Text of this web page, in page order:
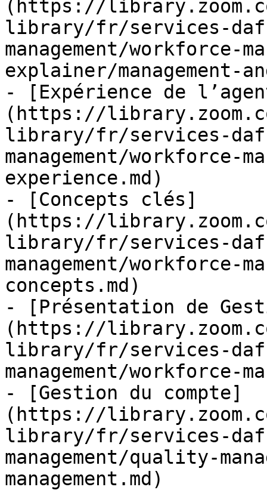
(https://
library/fr/services-
management/workforce-
explainer/management-
- [Expérience de
(https://
library/fr/services-
management/workforce-
experience.md)
- [Concepts clés]
(https://
library/fr/services-
management/workforce-
concepts.md)
- [Présentation de
(https://
library/fr/services-
management/workforce-
- [Gestion du compte]
(https://
library/fr/services-
management/quality-
management.md)